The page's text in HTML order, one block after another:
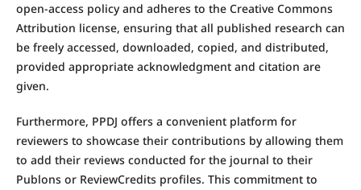
open-access policy and adheres to the Creative Commons
Attribution license, ensuring that all published research can
be freely accessed, downloaded, copied, and distributed,
provided appropriate acknowledgment and citation are
given.
Furthermore, PPDJ offers a convenient platform for
reviewers to showcase their contributions by allowing them
to add their reviews conducted for the journal to their
Publons or ReviewCredits profiles. This commitment to